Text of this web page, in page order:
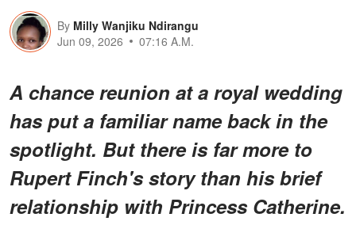
By Milly Wanjiku Ndirangu
Jun 09, 2026
07:16 A.M.
A chance reunion at a royal wedding
has put a familiar name back in the
spotlight. But there is far more to
Rupert Finch's story than his brief
relationship with Princess Catherine.